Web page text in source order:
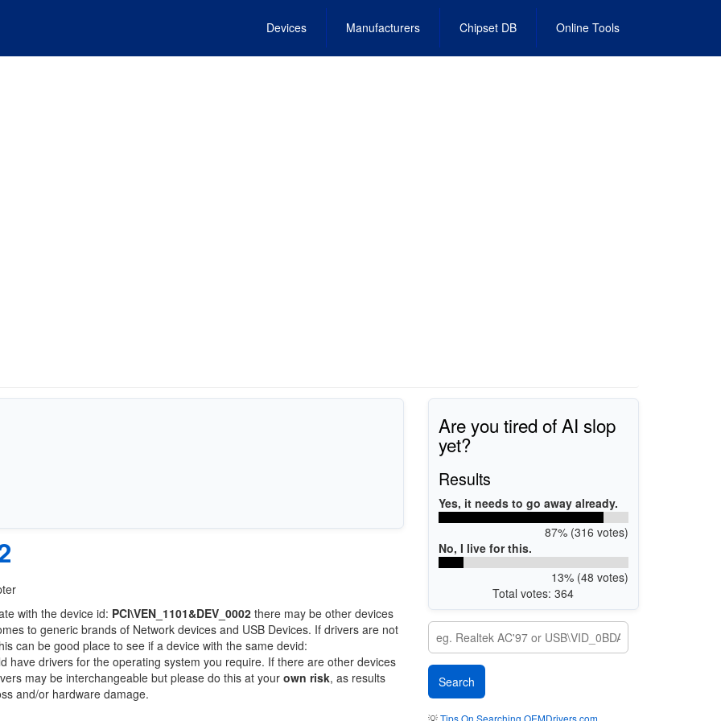
Devices Manufacturers Chipset DB Online Tools
with the device id: PCI\VEN_1101&DEV_0002 there may be other devices
to generic brands of Network devices and USB Devices. If drivers are not
can be good place to see if a device with the same devid:
have drivers for the operating system you require. If there are other devices
may be interchangeable but please do this at your own risk, as results
and/or hardware damage.
Are you tired of AI slop
yet?
Results
Yes, it needs to go away already.
87% (316 votes)
No, I live for this.
13% (48 votes)
Total votes: 364
💡Tips On Searching OEMDrivers.com